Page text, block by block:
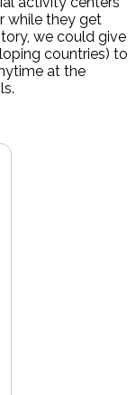
while they get
we could give
countries) to
at the